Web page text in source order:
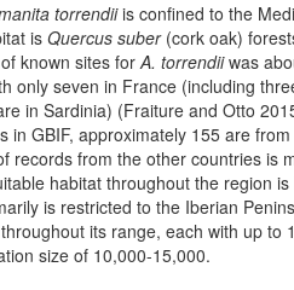
torrendiiis confined to the
is Quercus suber(cork oak)
known sites forA. torrendiiwas
only seven in France (including
in Sardinia) (Fraiture and Otto
in GBIF, approximately 155 are
records from the other countries is
habitat throughout the region
is restricted to the Iberian
its range, each with up to
size of 10,000-15,000.